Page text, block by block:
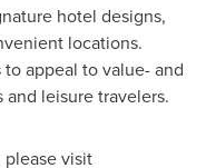
hotel designs,
locations.
appeal to value- and
leisure travelers.
please visit